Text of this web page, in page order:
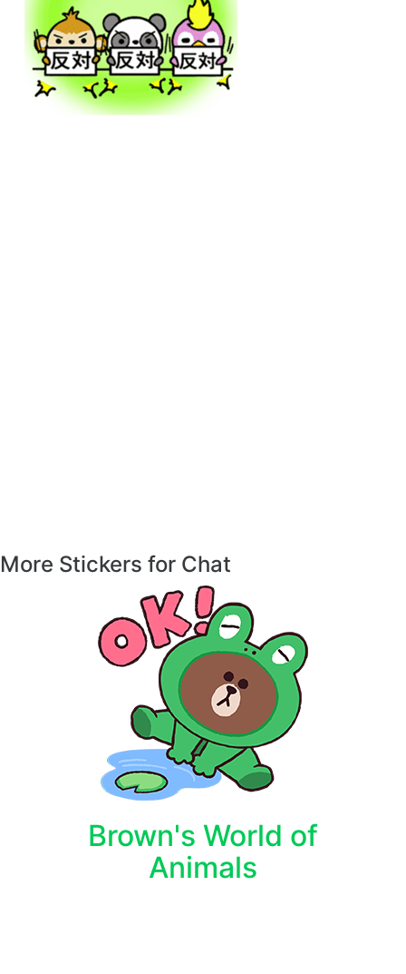
More Stickers for Chat
Brown's World of
Animals